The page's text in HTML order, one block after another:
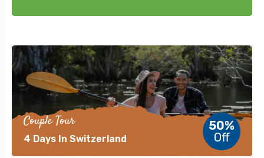
Couple Tour
4 Days In Switzerland
50%
Off